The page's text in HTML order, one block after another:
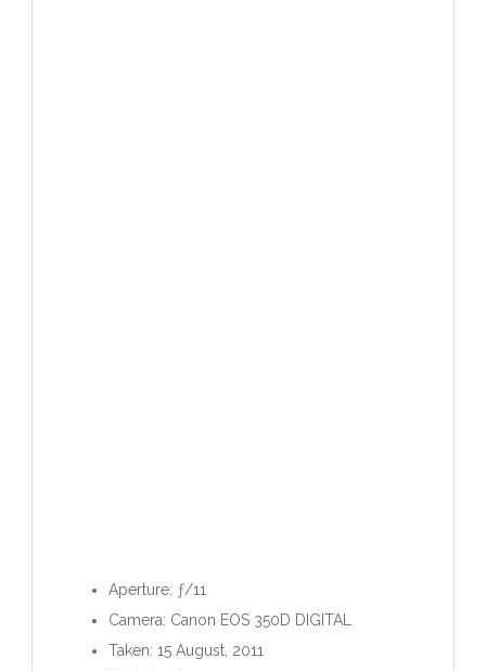
Aperture: ƒ/11
Camera: Canon EOS 350D DIGITAL
Taken: 15 August, 2011